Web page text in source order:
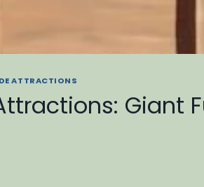
ATTRACTIONS
Giant